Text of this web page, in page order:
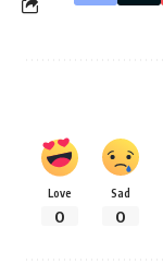
Love
0
Sad
0